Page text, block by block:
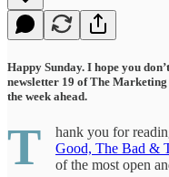
Happy Sunday. I hope you
newsletter 19 of The
the week ahead.
T hank you for
Good, The Bad &
of the most open